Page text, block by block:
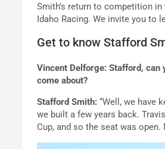
Smith’s return to competition
Idaho Racing. We invite you to
Get to know Stafford
Vincent Delforge: Stafford, can
come about?
Stafford Smith:“Well, we have
we built a few years back.
Cup, and so the seat was